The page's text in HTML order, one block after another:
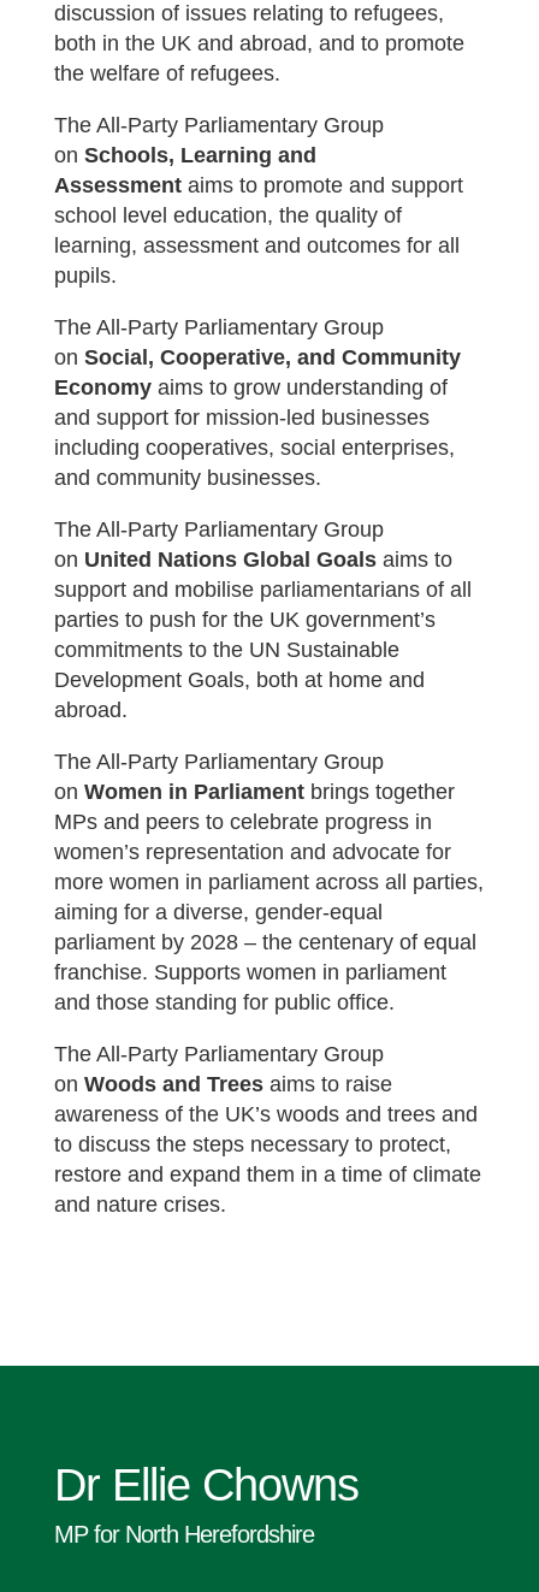
discussion of issues relating to refugees,
both in the UK and abroad, and to promote
the welfare of refugees.
The All-Party Parliamentary Group
on Schools, Learning and
Assessment aims to promote and support
school level education, the quality of
learning, assessment and outcomes for all
pupils.
The All-Party Parliamentary Group
on Social, Cooperative, and Community
Economy aims to grow understanding of
and support for mission-led businesses
including co­operatives, social enterprises,
and community businesses.
The All-Party Parliamentary Group
on United Nations Global Goals aims to
support and mobilise parliamentarians of all
parties to push for the UK government’s
commitments to the UN Sustainable
Development Goals, both at home and
abroad.
The All-Party Parliamentary Group
on Women in Parliament brings together
MPs and peers to celebrate progress in
women’s representation and advocate for
more women in parliament across all parties,
aiming for a diverse, gender-equal
parliament by 2028 – the centenary of equal
franchise. Supports women in parliament
and those standing for public office.
The All-Party Parliamentary Group
on Woods and Trees aims to raise
awareness of the UK’s woods and trees and
to discuss the steps necessary to protect,
restore and expand them in a time of climate
and nature crises.
Dr Ellie Chowns
MP for North Herefordshire